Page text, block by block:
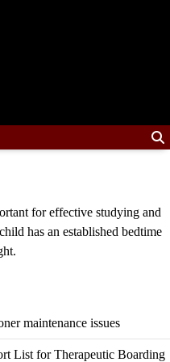
for effective studying and
has an established bedtime
maintenance issues
List for Therapeutic Boarding